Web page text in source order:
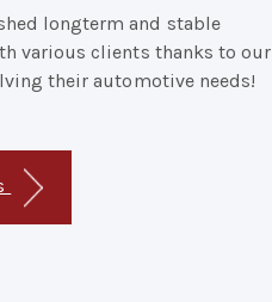
longterm and stable
various clients thanks to our
their automotive needs!